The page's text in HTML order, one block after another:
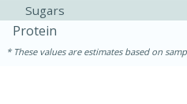
Sugars
Protein
These values are estimates based on